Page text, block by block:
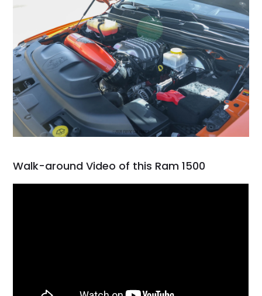
Walk-around Video of this Ram 1500